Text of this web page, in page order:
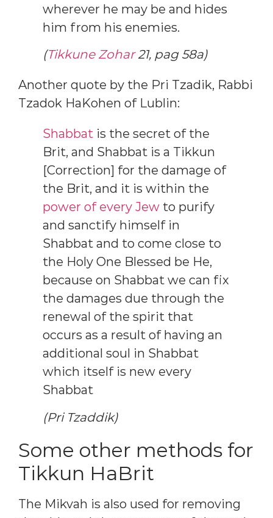
wherever he may be and hides
him from his enemies.
(Tikkune Zohar21, pag 58a)
Another quote by the Pri Tzadik, Rabbi
Tzadok HaKohen of Lublin:
Shabbat is the secret of the
Brit, and Shabbat is a Tikkun
[Correction] for the damage of
the Brit, and it is within the
power of every Jew to purify
and sanctify himself in
Shabbat and to come close to
the Holy One Blessed be He,
because on Shabbat we can fix
the damages due through the
renewal of the spirit that
occurs as a result of having an
additional soul in Shabbat
which itself is new every
Shabbat
(Pri Tzaddik)
Some other methods for
Tikkun HaBrit
The Mikvah is also used for removing